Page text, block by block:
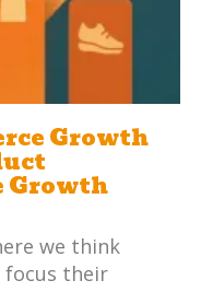
Growth
Growth
we think
focus their